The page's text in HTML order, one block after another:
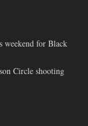
weekend for Black
Circle shooting